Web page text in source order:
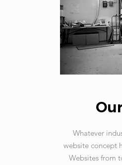
Whatever
website concept
Websites from